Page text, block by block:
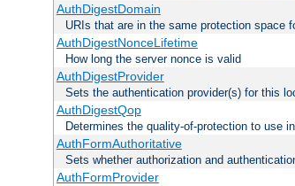
AuthDigestDomain
URIs that are in the same protection space
AuthDigestNonceLifetime
How long the server nonce is valid
AuthDigestProvider
Sets the authentication provider(s) for this
AuthDigestQop
Determines the quality-of-protection to use
AuthFormAuthoritative
Sets whether authorization and
AuthFormProvider